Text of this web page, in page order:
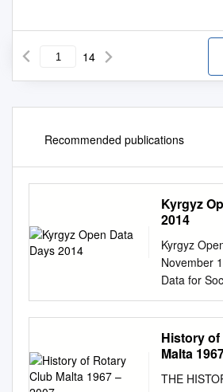
14
Recommended publications
Kyrgyz
2014
Kyrgyz
November
Data for
Public
Time
November
Regency
History
Malta
THE